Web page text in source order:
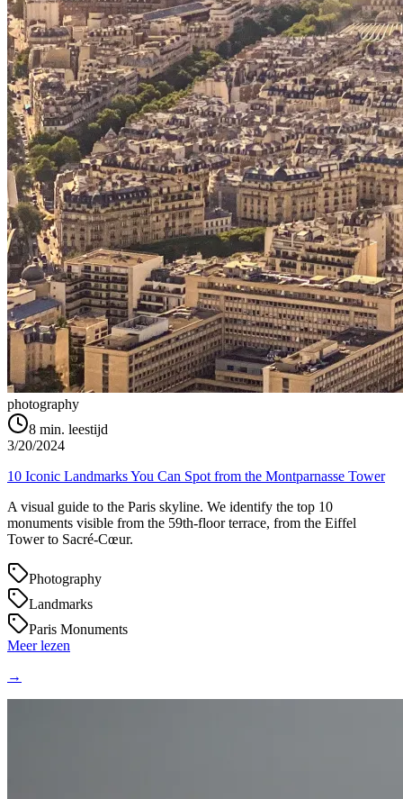
photography
8 min. leestijd
3/20/2024
10 Iconic Landmarks You Can Spot from the Montparnasse Tower
A visual guide to the Paris skyline. We identify the top 10
monuments visible from the 59th-floor terrace, from the Eiffel
Tower to Sacré-Cœur.
Photography
Landmarks
Paris Monuments
Meer lezen
→